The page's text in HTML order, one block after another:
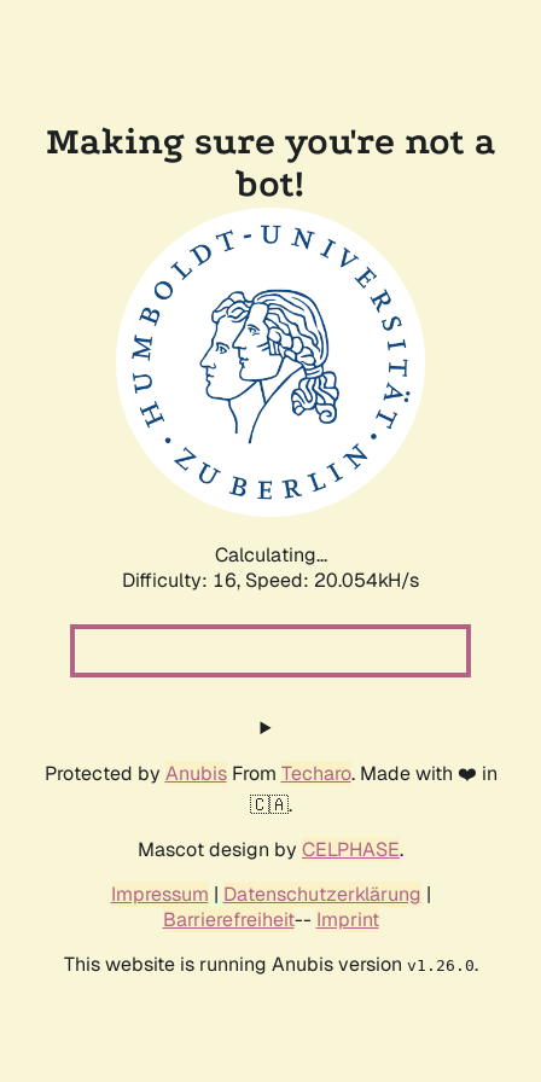
Making sure you're not a
bot!
Calculating...
Difficulty: 16, Speed: 20.054kH/s
Protected by AnubisFrom Techaro. Made with ❤️ in
🇨🇦.
Mascot design by CELPHASE.
Impressum | Datenschutzerklärung |
Barrierefreiheit-- Imprint
This website is running Anubis version v1.26.0.